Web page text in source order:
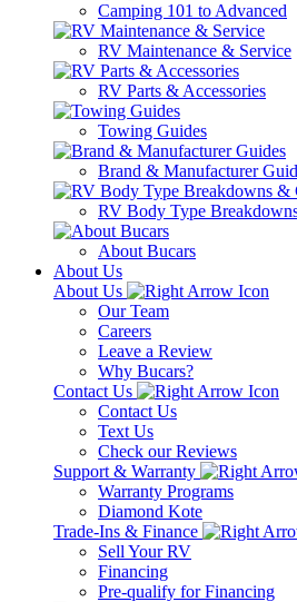
Camping 101 to Advanced
RV Maintenance & Service
RV Parts & Accessories
Towing Guides
Brand & Manufacturer
RV Body Type
About Bucars
About Us
About Us
Our Team
Careers
Leave a Review
Why Bucars?
Contact Us
Contact Us
Text Us
Check our Reviews
Support & Warranty
Warranty Programs
Diamond Kote
Trade-Ins & Finance
Sell Your RV
Financing
Pre-qualify for Financing